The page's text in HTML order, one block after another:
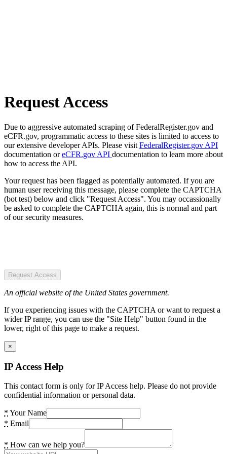
Request Access
Due to aggressive automated scraping of FederalRegister.gov and
eCFR.gov, programmatic access to these sites is limited to access to
our extensive developer APIs. Please visit FederalRegister.gov API
documentation oreCFR.gov API documentation to learn more about
how to access the API.
Your request has been flagged as potentially automated. If you are
human user receiving this message, please complete the CAPTCHA
(bot test) below and click "Request Access". You may occassionally
be asked to complete the CAPTCHA again, this is normal and part
of our security measures.
Request Access
An official website of the United States government.
If you experiencing issues with the CAPTCHA or want to request a
wider IP range, you can use the "Site Help" button found in the
lower, right of this page to make a request.
×
IP Access Help
This contact form is only for IP Access help. Please do not provide
confidential information or personal data.
* Your Name
* Email
* How can we help you?